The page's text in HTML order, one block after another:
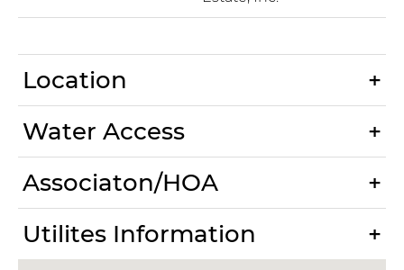
Location
Water Access
Associaton/HOA
Utilites Information